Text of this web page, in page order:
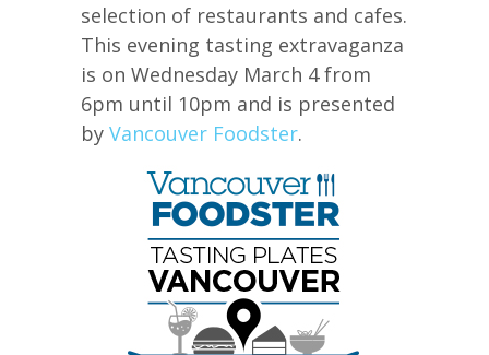
selection of restaurants and cafes.
This evening tasting extravaganza
is on Wednesday March 4 from
6pm until 10pm and is presented
by Vancouver Foodster.